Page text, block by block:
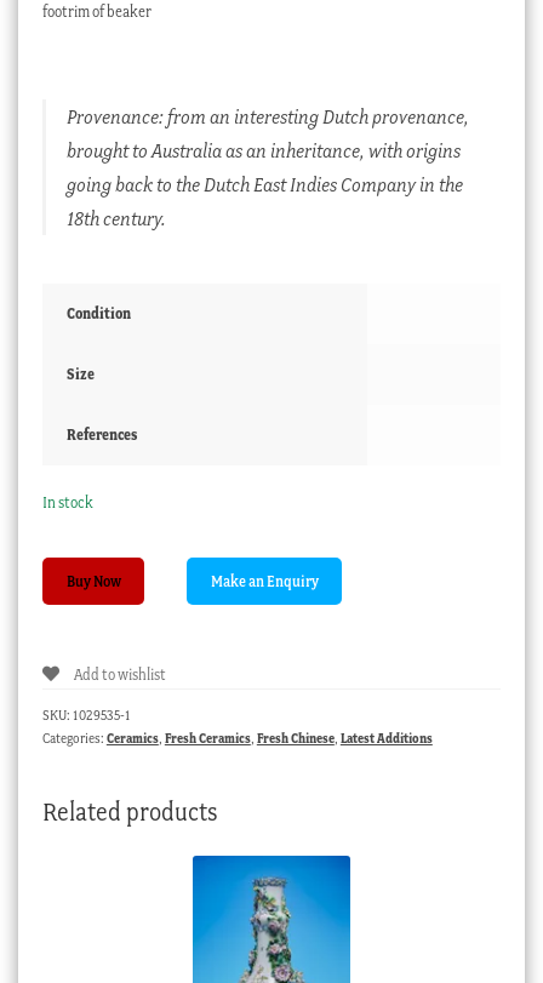
footrim of beaker
Provenance: from an interesting Dutch provenance,
brought to Australia as an inheritance, with origins
going back to the Dutch East Indies Company in the
18th century.
Condition
Size
References
In stock
Export
&
VOC
quantity
Buy Now
Add to wishlist
SKU: 1029535-1
Categories: Ceramics, Fresh Ceramics, Fresh Chinese, Latest Additions
Related products